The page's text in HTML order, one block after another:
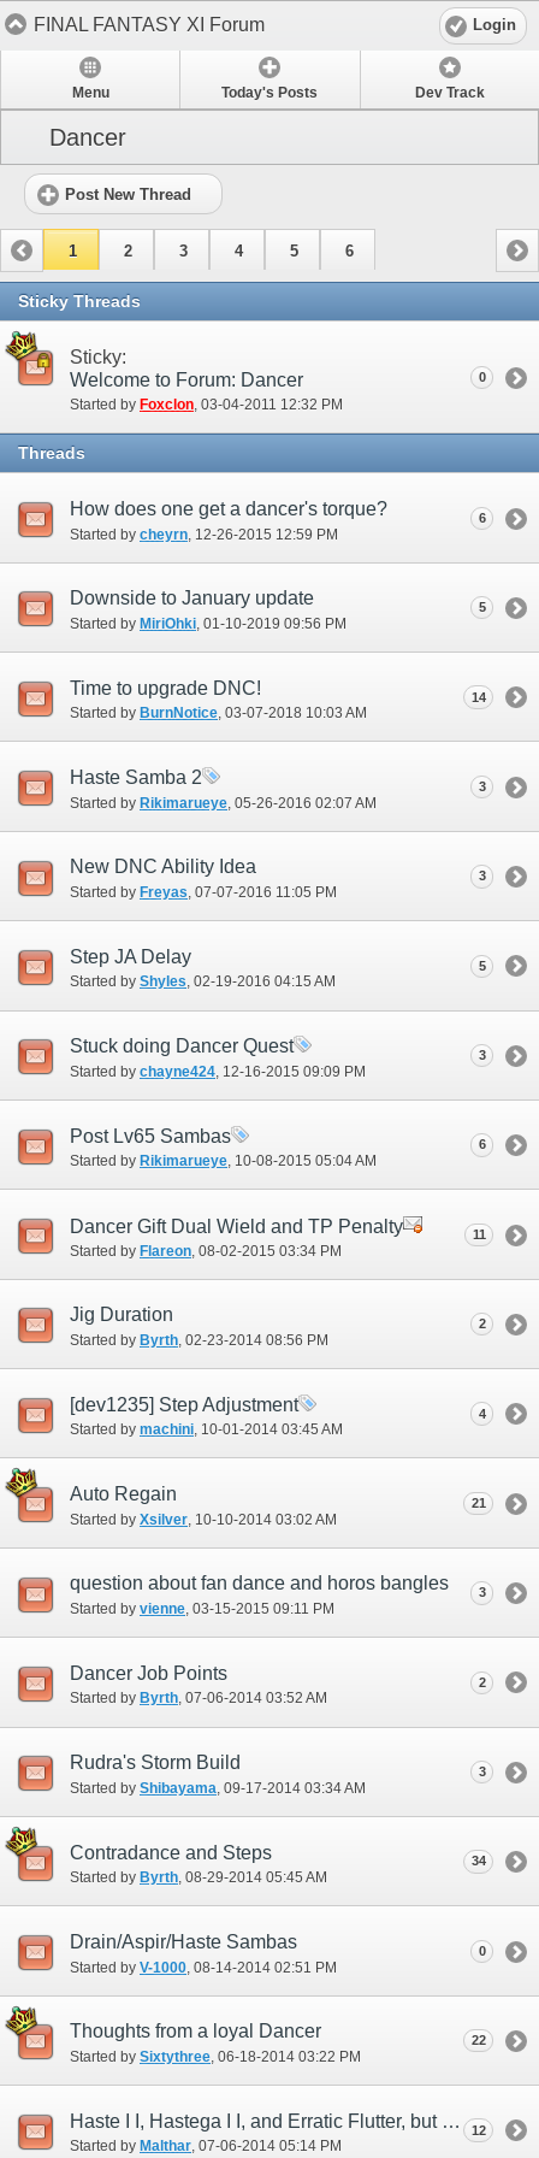
FINAL FANTASY XI Forum Login
Menu Today's Posts Dev Track
Dancer
Post New Thread
1 2 3 4 5 6
Sticky Threads
Sticky:
Welcome to Forum: Dancer
Started by Foxclon‎, 03-04-2011 12:32 PM
0
Threads
How does one get a dancer's torque?
Started by cheyrn ‎, 12-26-2015 12:59 PM
6
Downside to January update
Started by MiriOhki‎, 01-10-2019 09:56 PM
5
Time to upgrade DNC!
Started by BurnNotice‎, 03-07-2018 10:03 AM
14
Haste Samba 2
Started by Rikimarueye ‎, 05-26-2016 02:07 AM
3
New DNC Ability Idea
Started by Freyas‎, 07-07-2016 11:05 PM
3
Step JA Delay
Started by Shyles‎, 02-19-2016 04:15 AM
5
Stuck doing Dancer Quest
Started by chayne424 ‎, 12-16-2015 09:09 PM
3
Post Lv65 Sambas
Started by Rikimarueye‎, 10-08-2015 05:04 AM
6
Dancer Gift Dual Wield and TP Penalty
Started by Flareon ‎, 08-02-2015 03:34 PM
11
Jig Duration
Started by Byrth‎, 02-23-2014 08:56 PM
2
[dev1235] Step Adjustment
Started by machini‎, 10-01-2014 03:45 AM
4
Auto Regain
Started by Xsilver ‎, 10-10-2014 03:02 AM
21
question about fan dance and horos bangles
Started by vienne‎, 03-15-2015 09:11 PM
3
Dancer Job Points
Started by Byrth‎, 07-06-2014 03:52 AM
2
Rudra's Storm Build
Started by Shibayama ‎, 09-17-2014 03:34 AM
3
Contradance and Steps
Started by Byrth‎, 08-29-2014 05:45 AM
34
Drain/Aspir/Haste Sambas
Started by V-1000 ‎, 08-14-2014 02:51 PM
0
Thoughts from a loyal Dancer
Started by Sixtythree‎, 06-18-2014 03:22 PM
22
Haste I I, Hastega I I, and Erratic Flutter, but where is Haste Samba I I?
Started by Malthar‎, 07-06-2014 05:14 PM
12